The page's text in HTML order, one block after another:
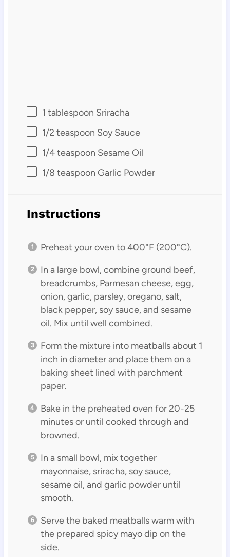
1 tablespoon Sriracha
1/2 teaspoon Soy Sauce
1/4 teaspoon Sesame Oil
1/8 teaspoon Garlic Powder
Instructions
Preheat your oven to 400°F (200°C).
In a large bowl, combine ground beef,
breadcrumbs, Parmesan cheese, egg,
onion, garlic, parsley, oregano, salt,
black pepper, soy sauce, and sesame
oil. Mix until well combined.
Form the mixture into meatballs about 1
inch in diameter and place them on a
baking sheet lined with parchment
paper.
Bake in the preheated oven for 20-25
minutes or until cooked through and
browned.
In a small bowl, mix together
mayonnaise, sriracha, soy sauce,
sesame oil, and garlic powder until
smooth.
Serve the baked meatballs warm with
the prepared spicy mayo dip on the
side.